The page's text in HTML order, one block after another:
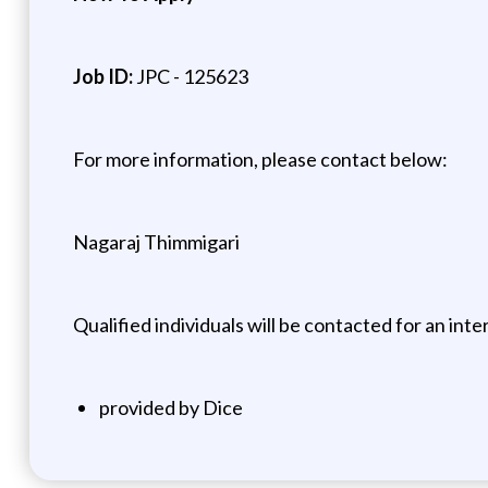
Job ID:JPC - 125623
For more information, please contact below:
Nagaraj Thimmigari
Qualified individuals will be contacted for an
provided by Dice